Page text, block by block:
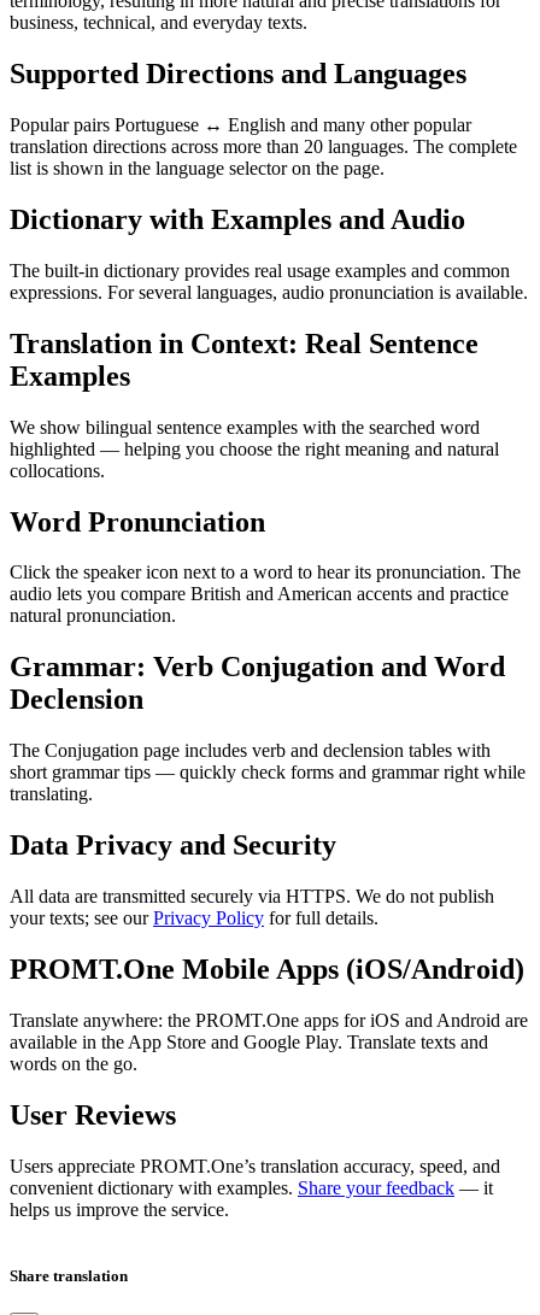
business, technical, and everyday texts.
Supported Directions and Languages
Popular pairs Portuguese ↔ English and many other popular
translation directions across more than 20 languages. The complete
list is shown in the language selector on the page.
Dictionary with Examples and Audio
The built-in dictionary provides real usage examples and common
expressions. For several languages, audio pronunciation is available.
Translation in Context: Real Sentence
Examples
We show bilingual sentence examples with the searched word
highlighted — helping you choose the right meaning and natural
collocations.
Word Pronunciation
Click the speaker icon next to a word to hear its pronunciation. The
audio lets you compare British and American accents and practice
natural pronunciation.
Grammar: Verb Conjugation and Word
Declension
The Conjugation page includes verb and declension tables with
short grammar tips — quickly check forms and grammar right while
translating.
Data Privacy and Security
All data are transmitted securely via HTTPS. We do not publish
your texts; see ourPrivacy Policy for full details.
PROMT.One Mobile Apps (iOS/Android)
Translate anywhere: the PROMT.One apps for iOS and Android are
available in the App Store and Google Play. Translate texts and
words on the go.
User Reviews
Users appreciate PROMT.One’s translation accuracy, speed, and
convenient dictionary with examples. Share your feedback — it
helps us improve the service.
Share translation